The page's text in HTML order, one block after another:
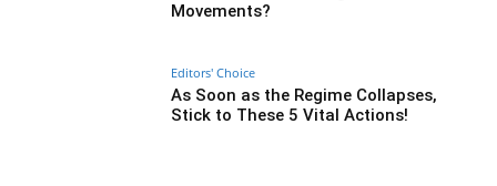
Movements?
Editors' Choice
As Soon as the Regime Collapses,
Stick to These 5 Vital Actions!